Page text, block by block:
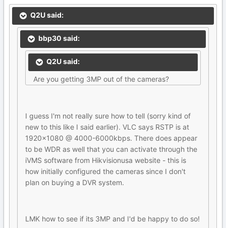
Q2U said:
bbp30 said:
Q2U said:
Are you getting 3MP out of the cameras?
I guess I'm not really sure how to tell (sorry kind of
new to this like I said earlier). VLC says RSTP is at
1920x1080 @ 4000-6000kbps. There does appear
to be WDR as well that you can activate through the
iVMS software from Hikvisionusa website - this is
how initially configured the cameras since I don't
plan on buying a DVR system.
LMK how to see if its 3MP and I'd be happy to do so!